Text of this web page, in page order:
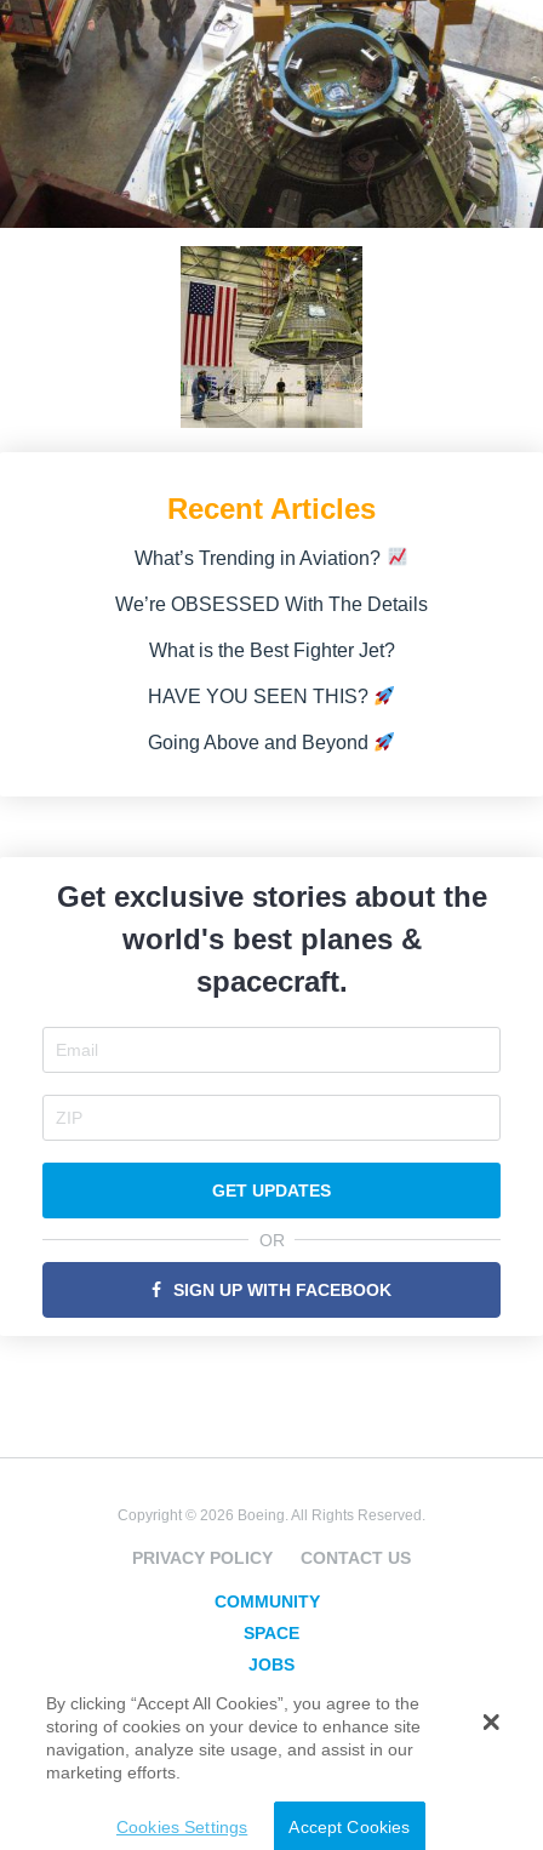
Recent Articles
What’s Trending in Aviation?
We’re OBSESSED With The Details
What is the Best Fighter Jet?
HAVE YOU SEEN THIS?
Going Above and Beyond
Get exclusive stories about the
world's best planes &
spacecraft.
GET UPDATES
OR
SIGN UP WITH FACEBOOK
Copyright © 2026 Boeing. All Rights Reserved.
PRIVACY POLICY CONTACT US
COMMUNITY
SPACE
JOBS
SECURITY
BLOG
TAKE ACTION
By clicking “Accept All Cookies”, you agree to the
storing of cookies on your device to enhance site
navigation, analyze site usage, and assist in our
marketing efforts.
Cookies Settings Accept Cookies